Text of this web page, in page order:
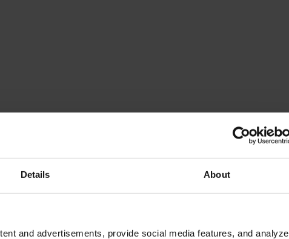
Details About
and advertisements, provide social media features, and analyze